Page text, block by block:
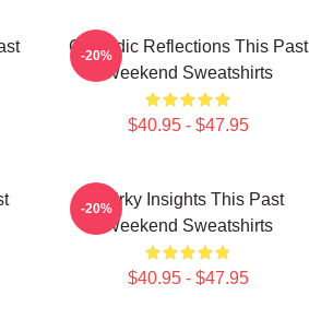
Comedic Reflections This Past
Weekend Sweatshirts
$40.95 - $47.95
-20%
Quirky Insights This Past
Weekend Sweatshirts
$40.95 - $47.95
-20%